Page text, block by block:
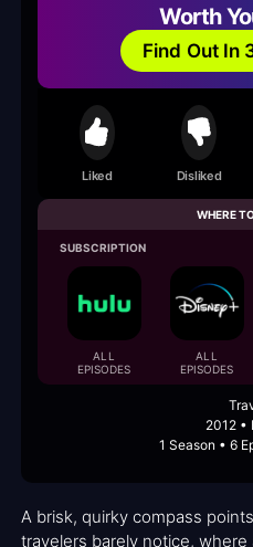
Worth
Find Out In
Liked Disliked
WHERE
SUBSCRIPTION
ALL
EPISODES
ALL
EPISODES
2012 •
1 Season • 6
A brisk, quirky compass
travelers barely notice, where